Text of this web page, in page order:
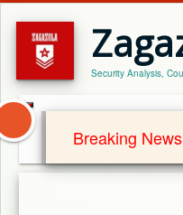
Security Analysis,
Breaking News